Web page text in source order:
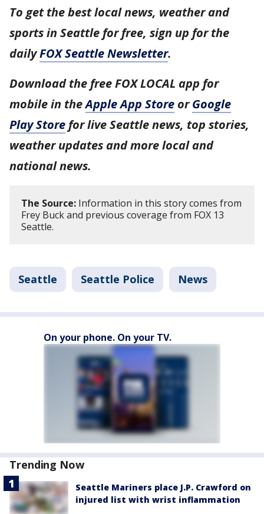
To get the best local news, weather and
sports in Seattle for free, sign up for the
dailyFOX Seattle Newsletter.
Download the free FOX LOCAL app for
mobile in theApple App Store orGoogle
Play Store for live Seattle news, top stories,
weather updates and more local and
national news.
The Source: Information in this story comes from
Frey Buck and previous coverage from FOX 13
Seattle.
Seattle Seattle Police News
On your phone. On your TV.
Trending Now
Seattle Mariners place J.P. Crawford on
injured list with wrist inflammation